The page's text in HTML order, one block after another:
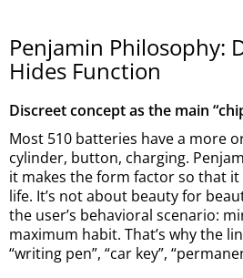
Penjamin Philosophy:
Hides Function
Discreet concept as the main
Most 510 batteries have a more
cylinder, button, charging.
it makes the form factor so that it
life. It’s not about beauty for
the user’s behavioral scenario:
maximum habit. That’s why the
“writing pen”, “car key”,